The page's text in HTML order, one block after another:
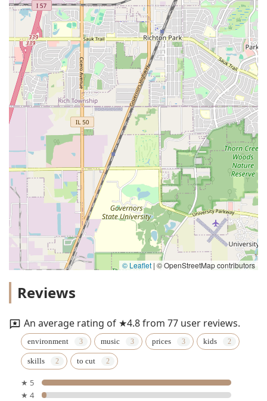
© Leaflet | © OpenStreetMap contributors
Reviews
An average rating of ★4.8 from 77 user reviews.
environment music prices kids
skills to cut
★ 5
★ 4